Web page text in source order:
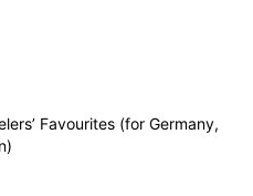
Favourites (for Germany,